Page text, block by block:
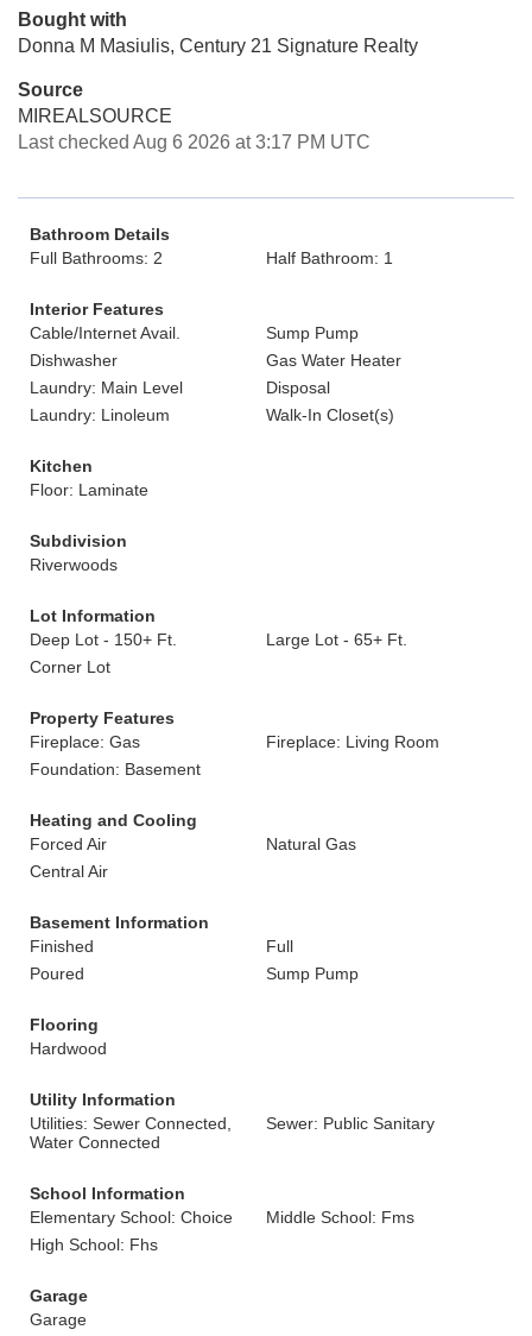
Bought with
Donna M Masiulis, Century 21 Signature Realty
Source
MIREALSOURCE
Last checked Aug 6 2026 at 3:17 PM UTC
Bathroom Details
Full Bathrooms: 2
Half Bathroom: 1
Interior Features
Cable/Internet Avail.
Sump Pump
Dishwasher
Gas Water Heater
Laundry: Main Level
Disposal
Laundry: Linoleum
Walk-In Closet(s)
Kitchen
Floor: Laminate
Subdivision
Riverwoods
Lot Information
Deep Lot - 150+ Ft.
Large Lot - 65+ Ft.
Corner Lot
Property Features
Fireplace: Gas
Fireplace: Living Room
Foundation: Basement
Heating and Cooling
Forced Air
Natural Gas
Central Air
Basement Information
Finished
Full
Poured
Sump Pump
Flooring
Hardwood
Utility Information
Utilities: Sewer Connected,
Water Connected
Sewer: Public Sanitary
School Information
Elementary School: Choice
Middle School: Fms
High School: Fhs
Garage
Garage